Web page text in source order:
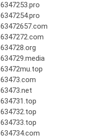
6347253.pro
6347254.pro
63472657.com
6347272.com
634728.org
634729.media
63472mu.top
63473.com
63473.net
634731.top
634732.top
634733.top
634734.com